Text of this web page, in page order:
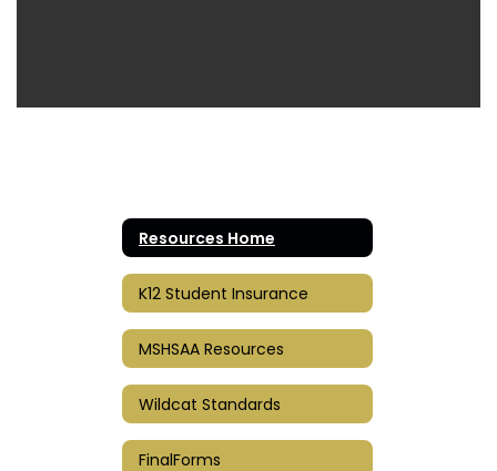
Resources Home
K12 Student Insurance
MSHSAA Resources
Wildcat Standards
FinalForms